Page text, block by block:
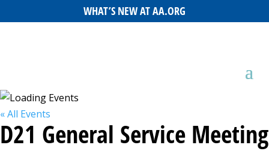
WHAT’S NEW AT AA.ORG
« All Events
D21 General Service Meeting